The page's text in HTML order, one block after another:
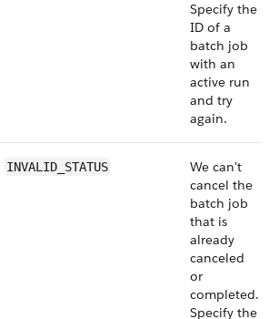
Specify the
ID of a
batch job
with an
active run
and try
again.
INVALID_STATUS
We can't
cancel the
batch job
that is
already
canceled
or
completed.
Specify the